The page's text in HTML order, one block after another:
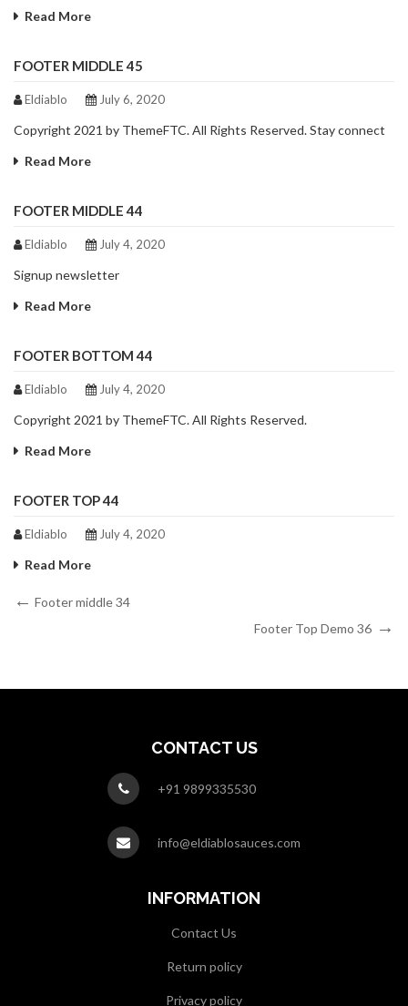
Read More
FOOTER MIDDLE 45
Eldiablo July 6, 2020
Copyright 2021 by ThemeFTC. All Rights Reserved. Stay connect
Read More
FOOTER MIDDLE 44
Eldiablo July 4, 2020
Signup newsletter
Read More
FOOTER BOTTOM 44
Eldiablo July 4, 2020
Copyright 2021 by ThemeFTC. All Rights Reserved.
Read More
FOOTER TOP 44
Eldiablo July 4, 2020
Read More
Post
Previous
Footer middle 34
Footer Top Demo 36
CONTACT US
+91 9899335530
info@eldiablosauces.com
INFORMATION
Contact Us
Return policy
Privacy policy